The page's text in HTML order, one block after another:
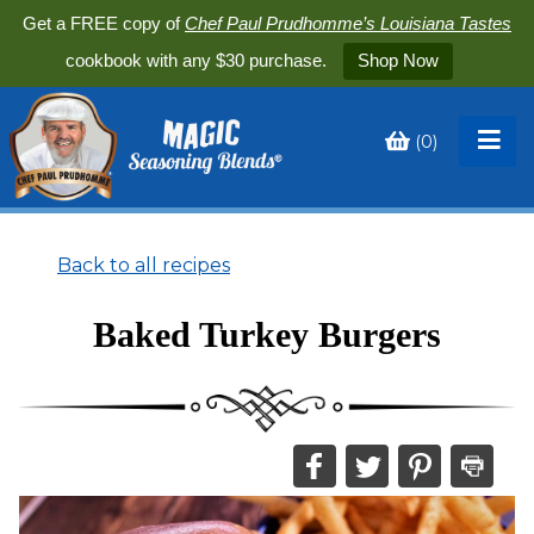
Get a FREE copy ofChef Paul Prudhomme’s Louisiana Tastes
cookbook with any $30 purchase.
Shop Now
(0)
Back to all recipes
Baked Turkey Burgers
Share
this
on
Share
this
on
Share
this
on
Print
this
recipe